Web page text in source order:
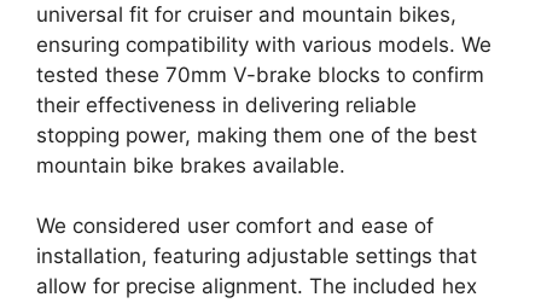
universal fit for cruiser and mountain bikes,
ensuring compatibility with various models. We
tested these 70mm V-brake blocks to confirm
their effectiveness in delivering reliable
stopping power, making them one of the best
mountain bike brakes available.
We considered user comfort and ease of
installation, featuring adjustable settings that
allow for precise alignment. The included hex